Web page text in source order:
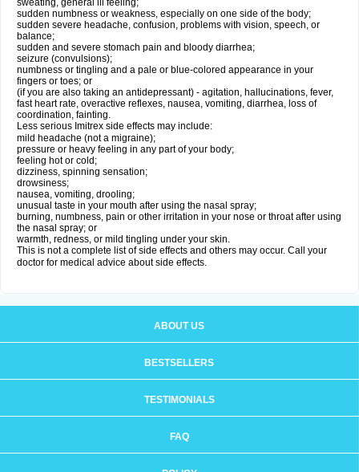
sweating, general ill feeling;
sudden numbness or weakness, especially on one side of the body;
sudden severe headache, confusion, problems with vision, speech, or
balance;
sudden and severe stomach pain and bloody diarrhea;
seizure (convulsions);
numbness or tingling and a pale or blue-colored appearance in your
fingers or toes; or
(if you are also taking an antidepressant) - agitation, hallucinations, fever,
fast heart rate, overactive reflexes, nausea, vomiting, diarrhea, loss of
coordination, fainting.
Less serious Imitrex side effects may include:
mild headache (not a migraine);
pressure or heavy feeling in any part of your body;
feeling hot or cold;
dizziness, spinning sensation;
drowsiness;
nausea, vomiting, drooling;
unusual taste in your mouth after using the nasal spray;
burning, numbness, pain or other irritation in your nose or throat after using
the nasal spray; or
warmth, redness, or mild tingling under your skin.
This is not a complete list of side effects and others may occur. Call your
doctor for medical advice about side effects.
ABOUT US
BESTSELLERS
TESTIMONIALS
FAQ